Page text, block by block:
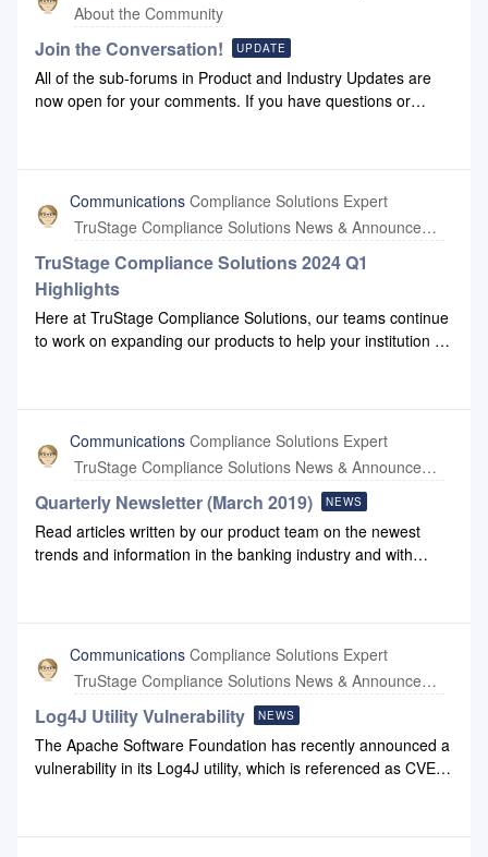
About the Community
Join the Conversation! UPDATE
All of the sub-forums in Product and Industry Updates are
now open for your comments. If you have questions or
answers.Communications Compliance Solutions Expert
TruStage Compliance Solutions News & Announcements
TruStage Compliance Solutions 2024 Q1
Highlights
Here at TruStage Compliance Solutions, our teams continue
to work on expanding our products to help your institution do
Compliance Safety Net.2024 Q1 Highlights
Communications Compliance Solutions Expert
TruStage Compliance Solutions News & Announcements
Quarterly Newsletter (March 2019) NEWS
Read articles written by our product team on the newest
trends and information in the banking industry and with
Communications Compliance Solutions Expert
TruStage Compliance Solutions News & Announcements
Log4J Utility Vulnerability NEWS
The Apache Software Foundation has recently announced a
vulnerability in its Log4J utility, which is referenced as CVE-